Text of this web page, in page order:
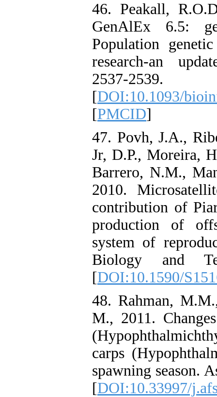
46. Peakall,
GenAlEx 6.5:
Population
research-an
2537-2539.
[DOI:10.1093/
[PMCID]
47. Povh, J.A.,
Jr, D.P., Moreira,
Barrero, N.M.,
2010.
contribution of
production of
system of
Biology and
[DOI:10.1590/
48. Rahman,
M., 2011.
carps
spawning season.
[DOI:10.33997/